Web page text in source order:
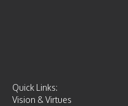
Quick Links:
Vision & Virtues